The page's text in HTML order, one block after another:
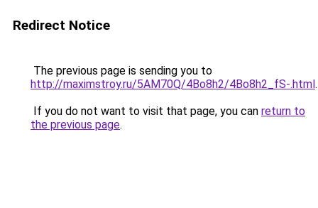
Redirect Notice
The previous page is sending you to
http://maximstroy.ru/5AM70Q/4Bo8h2/4Bo8h2_fS-.html.
If you do not want to visit that page, you can return to
the previous page.